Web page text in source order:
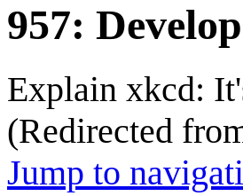
957:
Explain xkcd:
(Redirected
Jump to